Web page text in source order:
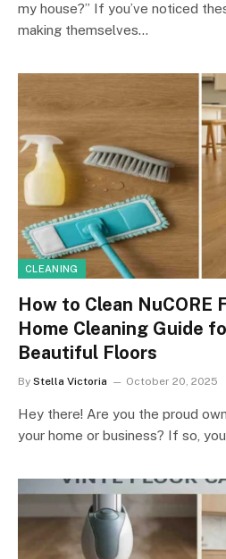
my house?” If you’ve noticed
making themselves…
CLEANING
How to Clean NuCORE
Home Cleaning Guide
Beautiful Floors
By Stella Victoria October 20, 2025
Hey there! Are you the proud
your home or business? If so,